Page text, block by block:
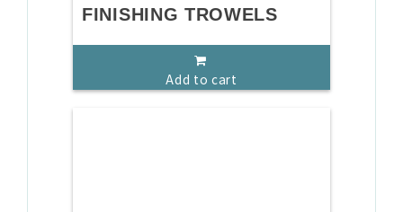
FINISHING TROWELS
Add to cart